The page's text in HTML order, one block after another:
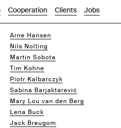
Cooperation Clients Jobs
Arne Hansen
Nils Nolting
Martin Sobota
Tim Kohne
Piotr Kalbarczyk
Sabina Barjaktarević
Mary Lou van den Berg
Lena Buck
Jack Breugom